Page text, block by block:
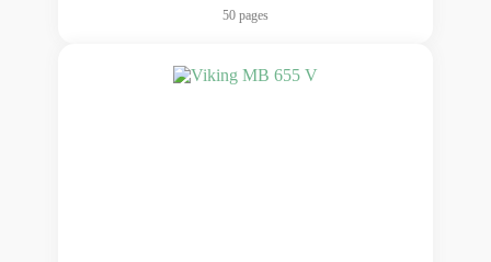
50 pages